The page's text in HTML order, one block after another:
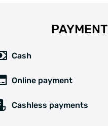
PAYMENT
Cash
Online payment
Cashless payments